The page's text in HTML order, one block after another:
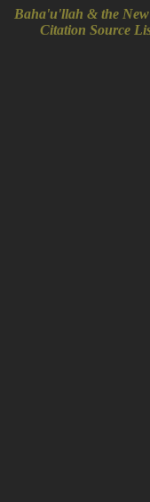
Baha'u'llah & the
Citation Source